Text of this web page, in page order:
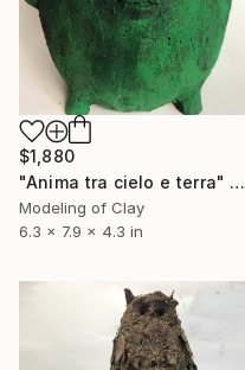
$1,880
"Anima tra cielo e terra" Sculpture
Modeling of Clay
6.3 x 7.9 x 4.3 in